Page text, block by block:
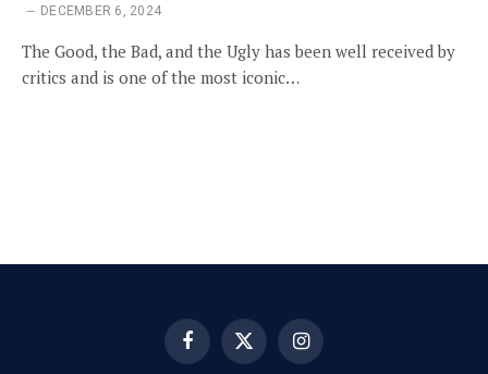
DECEMBER 6, 2024
The Good, the Bad, and the Ugly has been well received by
critics and is one of the most iconic…
FacebookX
(Twitter)
Instagram